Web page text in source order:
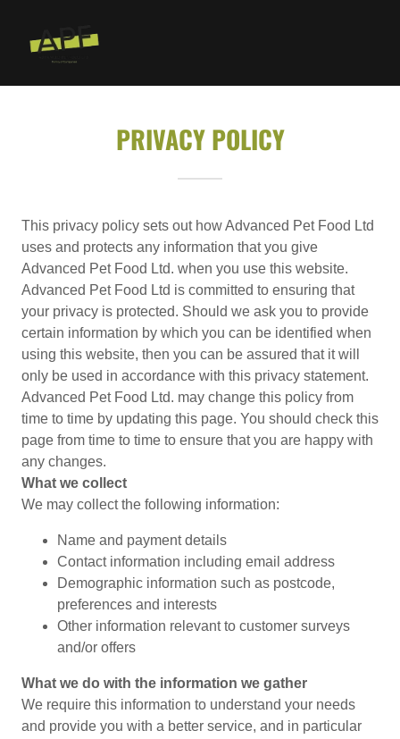
PRIVACY POLICY
This privacy policy sets out how Advanced Pet Food Ltd
uses and protects any information that you give
Advanced Pet Food Ltd. when you use this website.
Advanced Pet Food Ltd is committed to ensuring that
your privacy is protected. Should we ask you to provide
certain information by which you can be identified when
using this website, then you can be assured that it will
only be used in accordance with this privacy statement.
Advanced Pet Food Ltd. may change this policy from
time to time by updating this page. You should check this
page from time to time to ensure that you are happy with
any changes.
What we collect
We may collect the following information:
Name and payment details
Contact information including email address
Demographic information such as postcode,
preferences and interests
Other information relevant to customer surveys
and/or offers
What we do with the information we gather
We require this information to understand your needs
and provide you with a better service, and in particular